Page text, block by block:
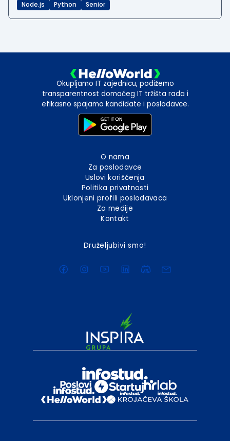
Node.js Python Senior
Okupljamo IT zajednicu, podižemo
transparentnost domaćeg IT tržišta rada i
efikasno spajamo kandidate i poslodavce.
O nama
Za poslodavce
Uslovi korišćenja
Politika privatnosti
Uklonjeni profili poslodavaca
Za medije
Kontakt
Druželjubivi smo!